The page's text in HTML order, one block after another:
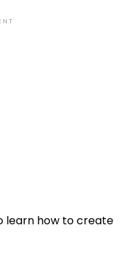
learn how to create